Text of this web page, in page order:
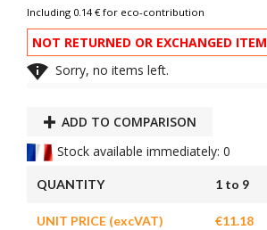
Including 0.14 € for eco-contribution
NOT RETURNED OR EXCHANGED ITEM
 Sorry, no items left.
ADD TO COMPARISON
Stock available immediately: 0
QUANTITY 1 to 9
UNIT PRICE (excVAT) €11.18